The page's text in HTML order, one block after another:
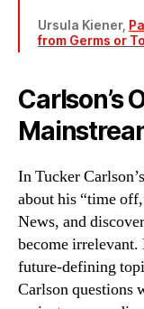
Ursula Kiener,
from Germs or
Carlson’s
In Tucker Carlson’s
about his “time
News, and
become
future-defining
Carlson questions